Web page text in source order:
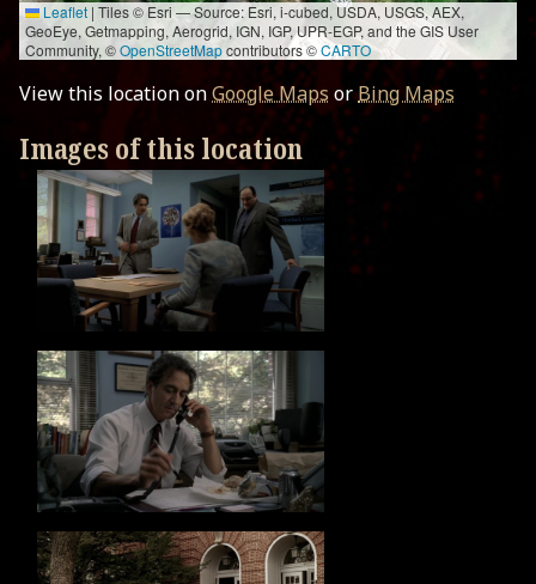
Leaflet | Tiles © Esri — Source: Esri, i-cubed, USDA, USGS, AEX,
GeoEye, Getmapping, Aerogrid, IGN, IGP, UPR-EGP, and the GIS User
Community, ©OpenStreetMapcontributors ©CARTO
View this location onGoogle Maps orBing Maps
Images of this location